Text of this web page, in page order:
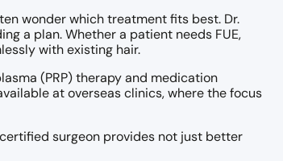
wonder which treatment fits best. Dr.
a plan. Whether a patient needs FUE,
with existing hair.
(PRP) therapy and medication
at overseas clinics, where the focus
surgeon provides not just better